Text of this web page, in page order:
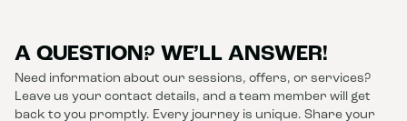
A QUESTION? WE’LL ANSWER!
Need information about our sessions, offers, or services?
Leave us your contact details, and a team member will get
back to you promptly. Every journey is unique. Share your